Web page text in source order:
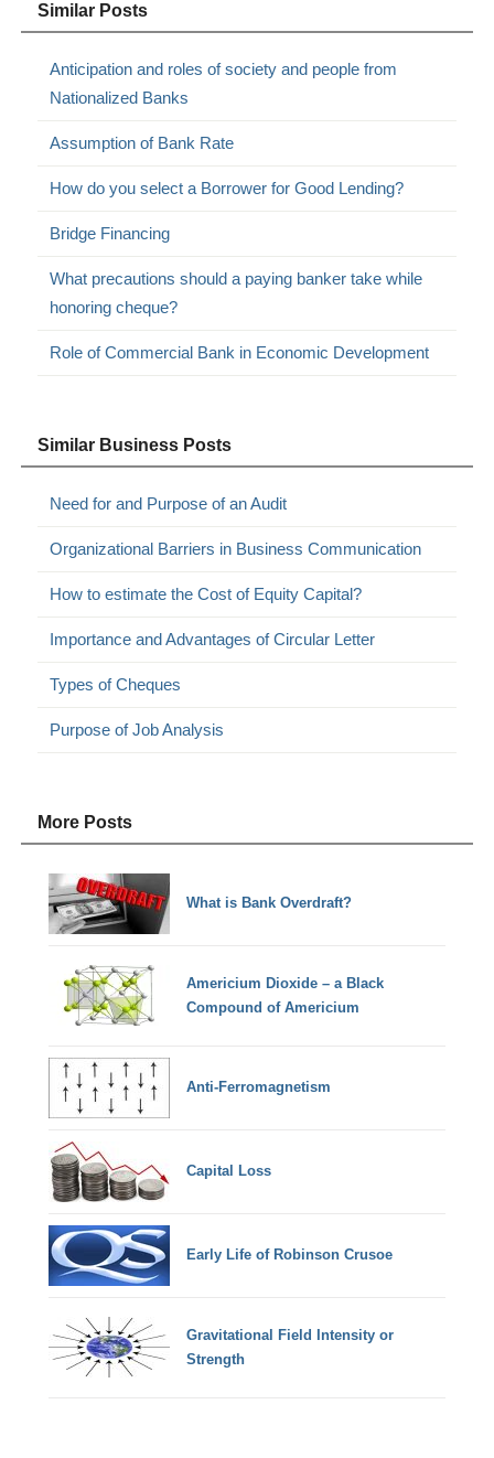
Similar Posts
Anticipation and roles of society and people from
Nationalized Banks
Assumption of Bank Rate
How do you select a Borrower for Good Lending?
Bridge Financing
What precautions should a paying banker take while
honoring cheque?
Role of Commercial Bank in Economic Development
Similar Business Posts
Need for and Purpose of an Audit
Organizational Barriers in Business Communication
How to estimate the Cost of Equity Capital?
Importance and Advantages of Circular Letter
Types of Cheques
Purpose of Job Analysis
More Posts
What is Bank Overdraft?
Americium Dioxide – a Black
Compound of Americium
Anti-Ferromagnetism
Capital Loss
Early Life of Robinson Crusoe
Gravitational Field Intensity or
Strength